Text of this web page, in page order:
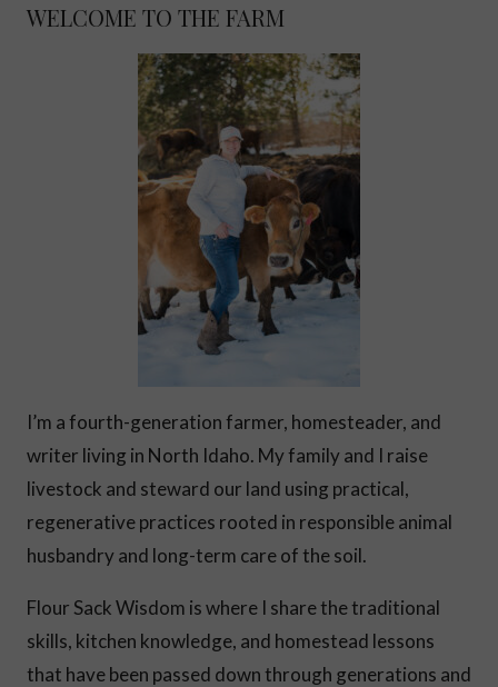
WELCOME TO THE FARM
I’m a fourth-generation farmer, homesteader, and
writer living in North Idaho. My family and I raise
livestock and steward our land using practical,
regenerative practices rooted in responsible animal
husbandry and long-term care of the soil.
Flour Sack Wisdom is where I share the traditional
skills, kitchen knowledge, and homestead lessons
that have been passed down through generations and